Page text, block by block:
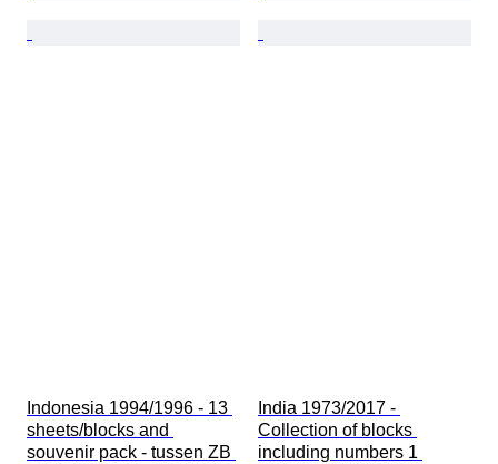
Indonesia 1994/1996 - 13
sheets/blocks and
souvenir pack - tussen ZB
India 1973/2017 -
Collection of blocks
including numbers 1